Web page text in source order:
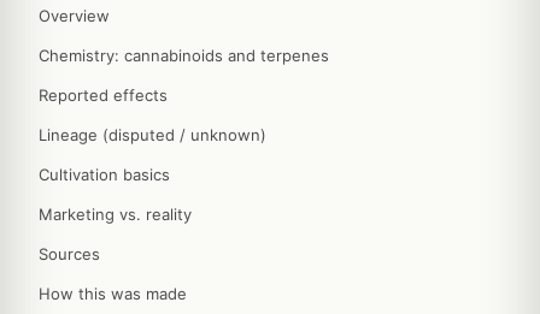
Overview
Chemistry: cannabinoids and terpenes
Reported effects
Lineage (disputed / unknown)
Cultivation basics
Marketing vs. reality
Sources
How this was made